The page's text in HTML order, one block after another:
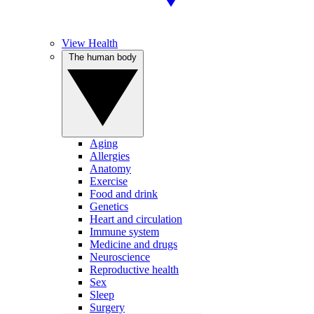
View Health
Aging
Allergies
Anatomy
Exercise
Food and drink
Genetics
Heart and circulation
Immune system
Medicine and drugs
Neuroscience
Reproductive health
Sex
Sleep
Surgery